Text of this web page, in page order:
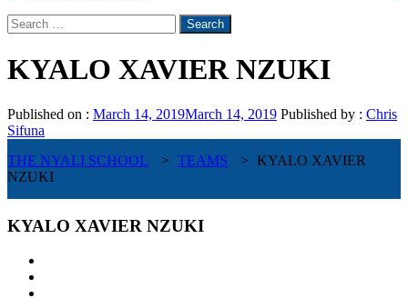
Search
for:
KYALO XAVIER NZUKI
Published on : March 14, 2019March 14, 2019 Published by : Chris
Sifuna
THE NYALI SCHOOL
> TEAMS > KYALO XAVIER
NZUKI
KYALO XAVIER NZUKI